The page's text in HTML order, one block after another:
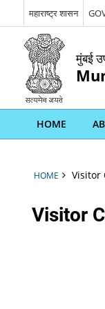
महाराष्ट्र शासन
मुंबई
HOME
HOME Visitor
Visitor